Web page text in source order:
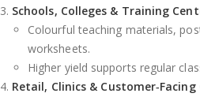
Schools, Colleges & Training
Colourful teaching materials,
worksheets.
Higher yield supports regular
Retail, Clinics &